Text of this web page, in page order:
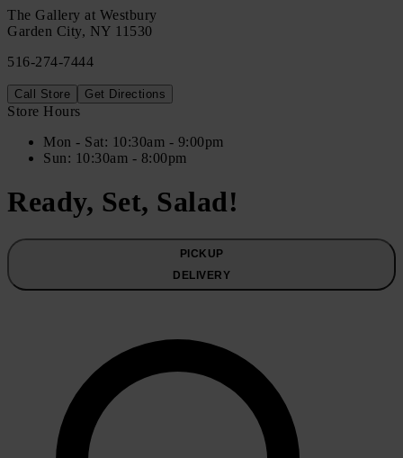
The Gallery at Westbury
Garden City, NY 11530
516-274-7444
Call Store Get Directions
Store Hours
Mon - Sat: 10:30am - 9:00pm
Sun: 10:30am - 8:00pm
Ready, Set, Salad!
PICKUP
DELIVERY